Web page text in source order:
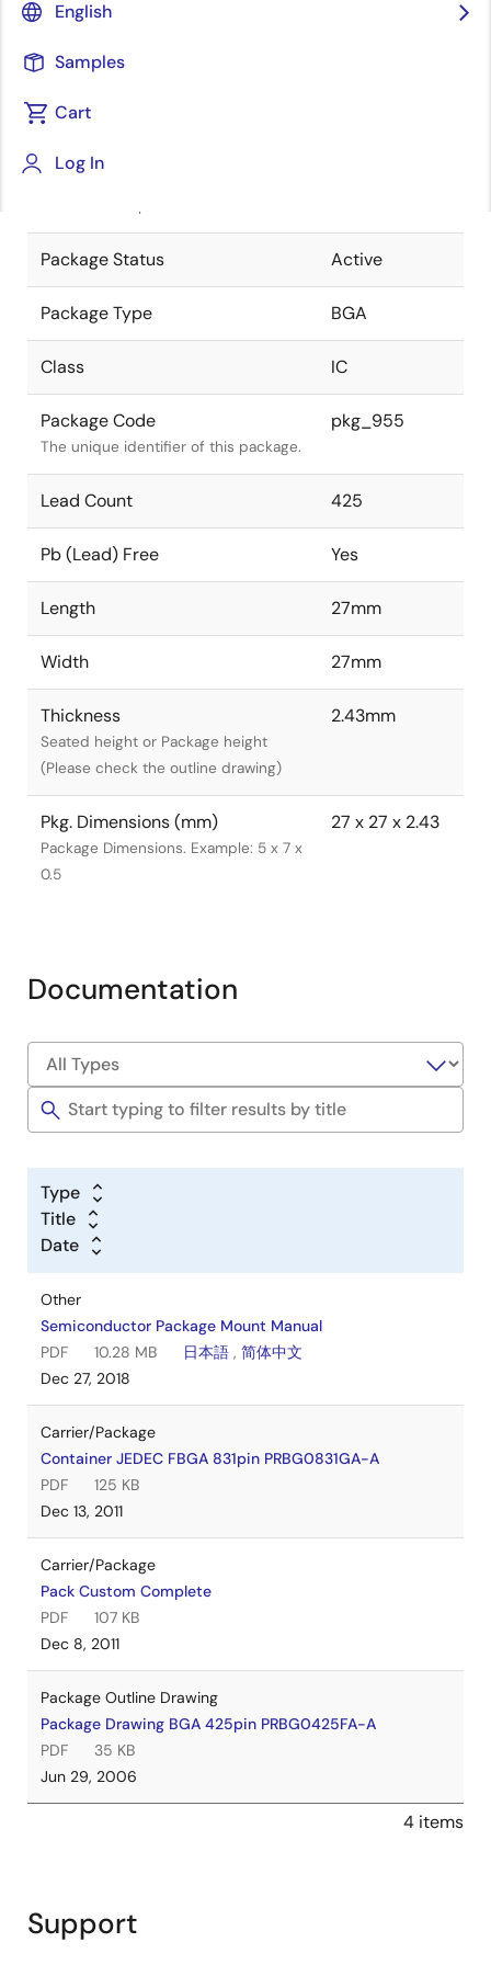
English
Samples
Cart
Log In
Package code maintained as part of
JEITA Standard
The JEITA standard to which the
Package Status Active
Package Type BGA
Class IC
Package Code
The unique identifier of this package.
pkg_955
Lead Count 425
Pb (Lead) Free Yes
Length 27mm
Width 27mm
Thickness
Seated height or Package height
(Please check the outline drawing)
2.43mm
Pkg. Dimensions (mm)
Package Dimensions. Example: 5 x 7 x
0.5
27 x 27 x 2.43
Documentation
Type
Title
Date
Other
Semiconductor Package Mount Manual
PDF
10.28 MB 日本語 , 简体中文
Dec 27, 2018
Carrier/Package
Container JEDEC FBGA 831pin PRBG0831GA-A
PDF
125 KB
Dec 13, 2011
Carrier/Package
Pack Custom Complete
PDF
107 KB
Dec 8, 2011
Package Outline Drawing
Package Drawing BGA 425pin PRBG0425FA-A
PDF
35 KB
Jun 29, 2006
4 items
Support